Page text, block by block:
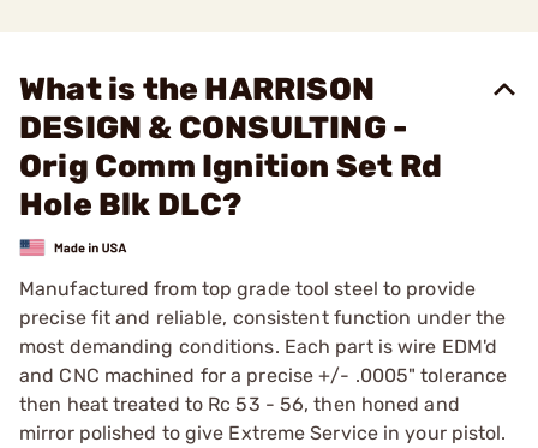
What is the HARRISON
DESIGN & CONSULTING -
Orig Comm Ignition Set Rd
Hole Blk DLC?
Manufactured from top grade tool steel to provide
precise fit and reliable, consistent function under the
most demanding conditions. Each part is wire EDM'd
and CNC machined for a precise +/- .0005" tolerance
then heat treated to Rc 53 - 56, then honed and
mirror polished to give Extreme Service in your pistol.